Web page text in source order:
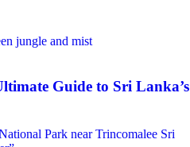
Guide to Sri Lanka’s